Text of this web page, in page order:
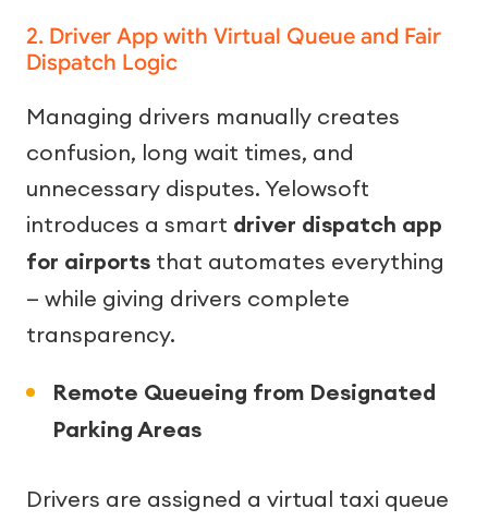
2. Driver App with Virtual Queue and Fair
Dispatch Logic
Managing drivers manually creates
confusion, long wait times, and
unnecessary disputes. Yelowsoft
introduces a smart driver dispatch app
for airports that automates everything
— while giving drivers complete
transparency.
Remote Queueing from Designated
Parking Areas
Drivers are assigned a virtual taxi queue